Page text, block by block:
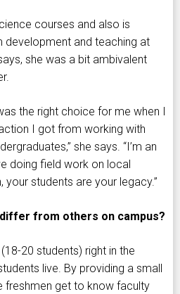
courses and also is
development and teaching at
she was a bit ambivalent
the right choice for me when I
I got from working with
she says. “I’m an
doing field work on local
your students are your legacy.”
from others on campus?
20 students) right in the
live. By providing a small
freshmen get to know faculty